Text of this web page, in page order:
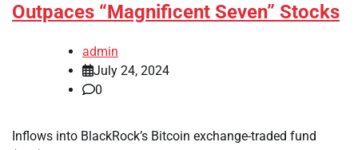
Outpaces “Magnificent Seven” Stocks
admin
July 24, 2024
0
Inflows into BlackRock’s Bitcoin exchange-traded fund